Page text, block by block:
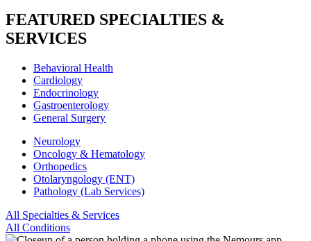
FEATURED SPECIALTIES &
SERVICES
Behavioral Health
Cardiology
Endocrinology
Gastroenterology
General Surgery
Neurology
Oncology & Hematology
Orthopedics
Otolaryngology (ENT)
Pathology (Lab Services)
All Specialties & Services
All Conditions